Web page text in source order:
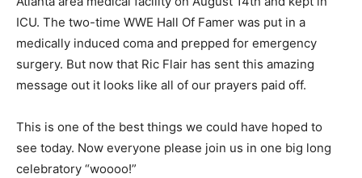
ICU. The two-time WWE Hall Of Famer was put in a
medically induced coma and prepped for emergency
surgery. But now that Ric Flair has sent this amazing
message out it looks like all of our prayers paid off.
This is one of the best things we could have hoped to
see today. Now everyone please join us in one big long
celebratory “woooo!”